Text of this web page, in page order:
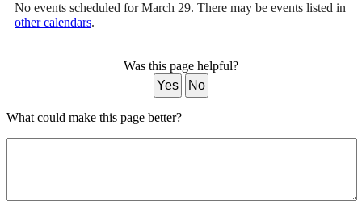
No events scheduled for March 29. There may be events listed in
other calendars.
Was this page helpful?
Yes
No
What could make this page better?